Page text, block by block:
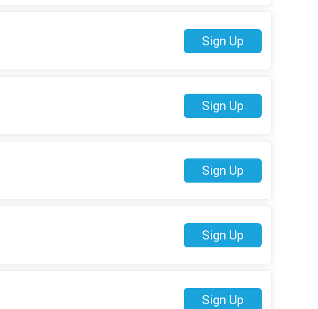
Sign Up
Sign Up
Sign Up
Sign Up
Sign Up